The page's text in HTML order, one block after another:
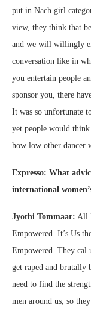
put in Nach girl
view, they think that
and we will willingly
conversation like in
you entertain people
sponsor you, there
It was so unfortunate
yet people would
how low other dancer
Expresso: What
international
Jyothi Tommaar: All
Empowered. It’s Us
Empowered. They cal
get raped and brutally
need to find the
men around us, so